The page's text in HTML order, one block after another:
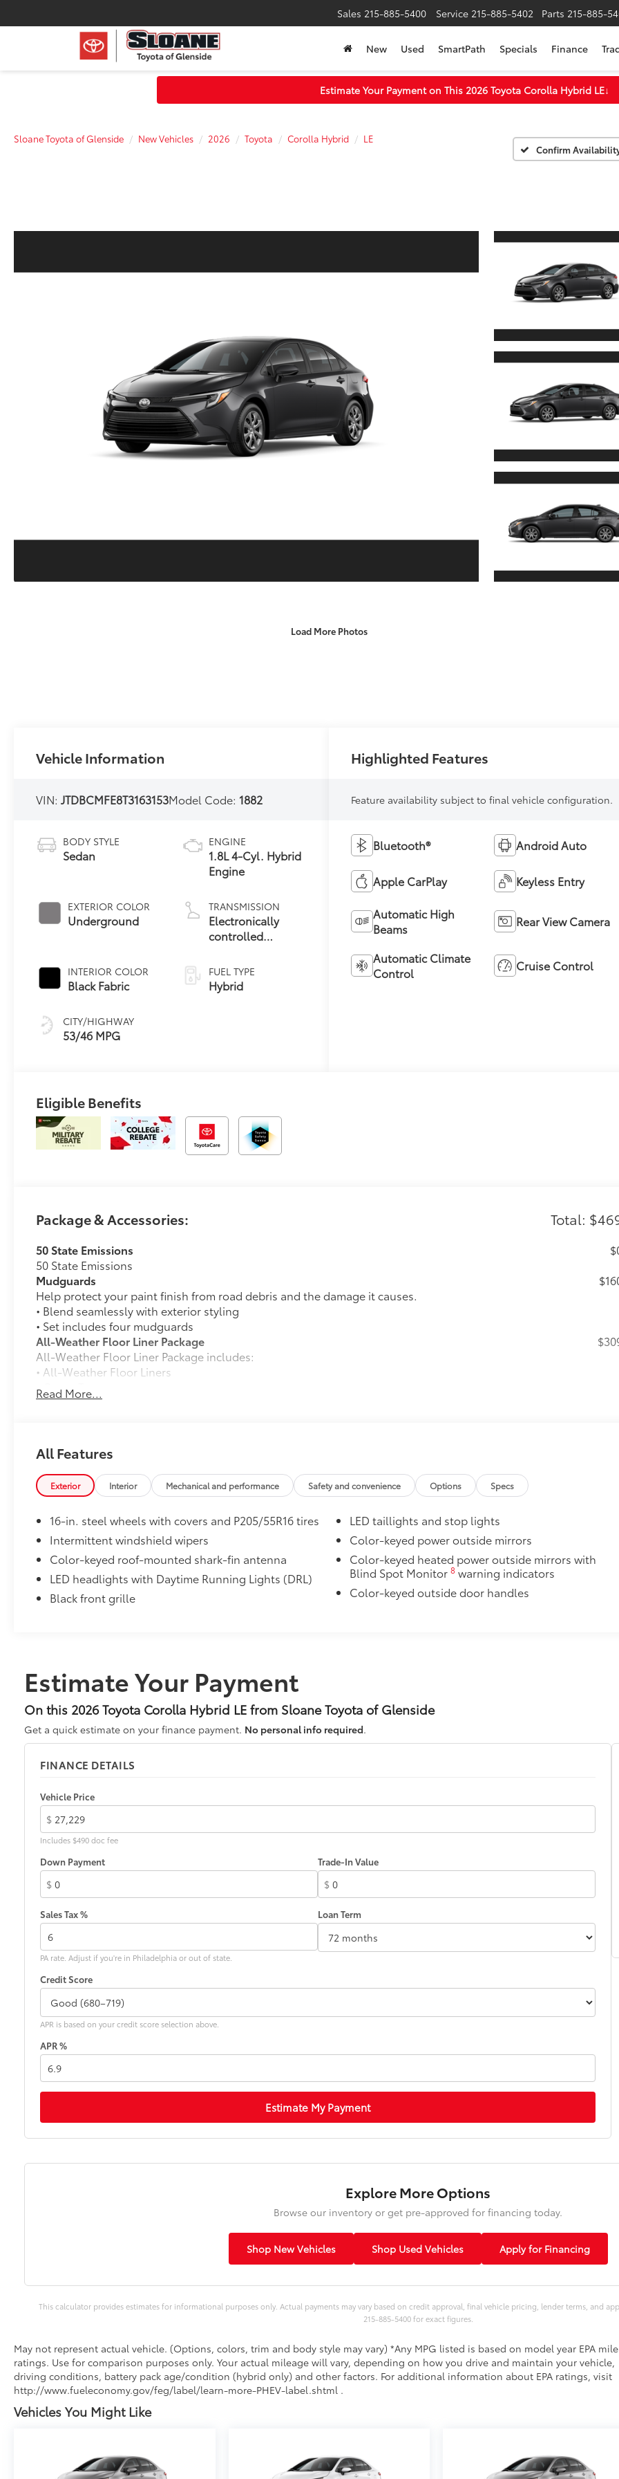
Sales 215-885-5400 Service 215-885-5402 Parts 215-885-
New Used SmartPath Specials Finance
Estimate Your Payment on This 2026 Toyota Corolla Hybrid LE↓
Sloane Toyota of Glenside New Vehicles 2026 Toyota Corolla Hybrid
LE
Confirm
Load More Photos
Vehicle Information
VIN:JTDBCMFE8T3163153Model Code: 1882
BODY STYLE
Sedan
EXTERIOR COLOR
Underground
INTERIOR COLOR
Black Fabric
CITY/HIGHWAY
53/46 MPG
ENGINE
1.8L 4-Cyl. Hybrid
Engine
TRANSMISSION
Electronically
controlled
Variable
Transmission
(ECVT)
FUEL TYPE
Hybrid
Highlighted Features
Feature availability subject to final vehicle configuration.
Bluetooth® Android Auto
Apple CarPlay Keyless Entry
Automatic High
Beams
Rear View Camera
Automatic Climate
Control
Cruise Control
Eligible Benefits
Package & Accessories: Total:
50 State Emissions
50 State Emissions
Mudguards
Help protect your paint finish from road debris and the damage it causes.
• Blend seamlessly with exterior styling
• Set includes four mudguards
All-Weather Floor Liner Package
All-Weather Floor Liner Package includes:
• All-Weather Floor Liners
• Cargo Tray
Dealer Installed Accessories do not include any additional optional accessories customer may choose to add to
Read More...
All Features
Exterior Interior Mechanical and performance Safety and convenience Options Specs
16-in. steel wheels with covers and P205/55R16 tires
Intermittent windshield wipers
Color-keyed roof-mounted shark-fin antenna
LED headlights with Daytime Running Lights (DRL)
Black front grille
LED taillights and stop lights
Color-keyed power outside mirrors
Color-keyed heated power outside mirrors with
Blind Spot Monitor8 warning indicators
Color-keyed outside door handles
Vehicles You Might Like
Estimate Your Payment
On this 2026 Toyota Corolla Hybrid LE from Sloane Toyota of Glenside
Get a quick estimate on your finance payment. No personal info required.
FINANCE DETAILS
Vehicle Price
$
Includes $490 doc fee
Down Payment
$
Trade-In Value
$
Sales Tax %
PA rate. Adjust if you're in Philadelphia or out of state.
Loan Term
Credit Score
APR is based on your credit score selection above.
APR %
Estimate My Payment
Explore More Options
Browse our inventory or get pre-approved for financing today.
Shop New Vehicles Shop Used Vehicles Apply for Financing
This calculator provides estimates for informational purposes only. Actual payments may vary based on credit approval, final vehicle pricing, lender terms, and
215-885-5400 for exact figures.
May not represent actual vehicle. (Options, colors, trim and body style may vary) *Any MPG listed is based on model year EPA
ratings. Use for comparison purposes only. Your actual mileage will vary, depending on how you drive and maintain your vehicle,
driving conditions, battery pack age/condition (hybrid only) and other factors. For additional information about EPA ratings, visit
http://www.fueleconomy.gov/feg/label/learn-more-PHEV-label.shtml .